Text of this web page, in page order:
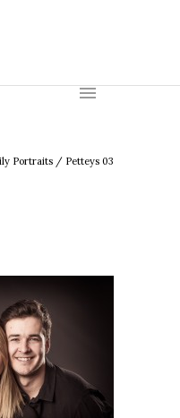
Portraits / Petteys 03